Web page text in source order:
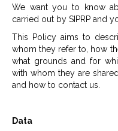
We want you to know
carried out by SIPRP and
This Policy aims to
whom they refer to, how
what grounds and for
with whom they are
and how to contact us.
Data